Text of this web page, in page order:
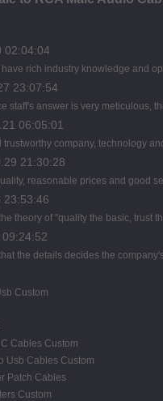
02:04:04
rich industry knowledge and
23:07:54
staff's answer is very meticulous,
06:05:01
trustworthy company, technology
21:30:28
reasonable prices and good
23:53:46
theory of "quality the basic, trust
the details decides the
Custom
C Cables Custom
Usb Cables Custom
Patch Cables
Custom